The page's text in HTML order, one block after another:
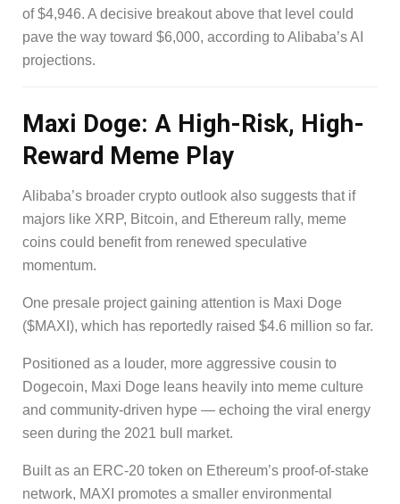
of $4,946. A decisive breakout above that level could
pave the way toward $6,000, according to Alibaba’s AI
projections.
Maxi Doge: A High-Risk, High-
Reward Meme Play
Alibaba’s broader crypto outlook also suggests that if
majors like XRP, Bitcoin, and Ethereum rally, meme
coins could benefit from renewed speculative
momentum.
One presale project gaining attention is Maxi Doge
($MAXI), which has reportedly raised $4.6 million so far.
Positioned as a louder, more aggressive cousin to
Dogecoin, Maxi Doge leans heavily into meme culture
and community-driven hype — echoing the viral energy
seen during the 2021 bull market.
Built as an ERC-20 token on Ethereum’s proof-of-stake
network, MAXI promotes a smaller environmental